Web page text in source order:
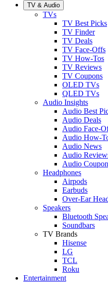
TV & Audio
TVs
TV Best Picks
TV Finder
TV Deals
TV Face-Offs
TV How-Tos
TV Reviews
TV Coupons
OLED TVs
QLED TVs
Audio Insights
Audio Best
Audio Deals
Audio Face-
Audio How-
Audio News
Audio
Audio
Headphones
Airpods
Earbuds
Over-Ear
Speakers
Bluetooth
Soundbars
TV Brands
Hisense
LG
TCL
Roku
Entertainment